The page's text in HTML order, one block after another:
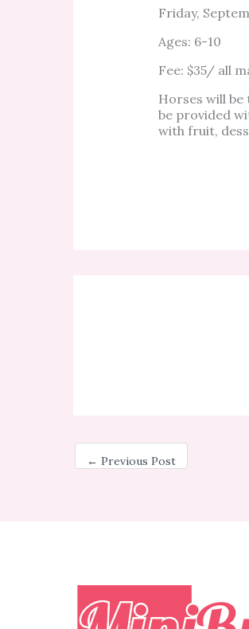
Friday,
Ages: 6-10
Fee: $35/ all
Horses will
be provided
with fruit,
← Previous Post